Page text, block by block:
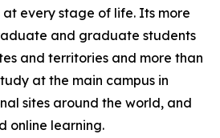
every stage of life. Its more
and graduate students
and territories and more than
at the main campus in
sites around the world, and
online learning.